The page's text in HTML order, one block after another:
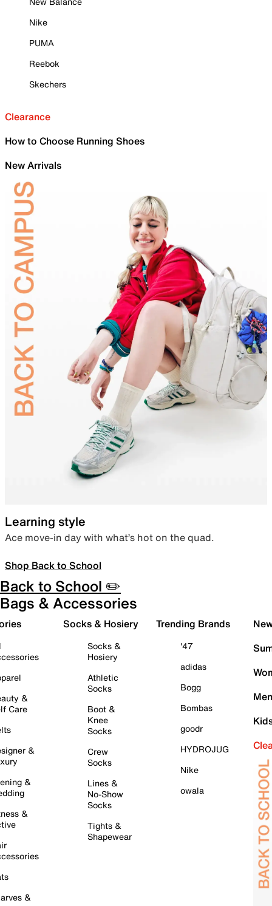
Nike
PUMA
Reebok
Skechers
Clearance
How to Choose Running Shoes
New Arrivals
Learning style
Ace move-in day with what’s hot on the quad.
Shop Back to School
Back to School ✏️
Bags & Accessories
&
Care
&
&
&
&
Socks & Hosiery
Socks &
Hosiery
Athletic
Socks
Boot &
Knee
Socks
Crew
Socks
Lines &
No-Show
Socks
Tights &
Shapewear
Trending Brands
'47
adidas
Bogg
Bombas
goodr
HYDROJUG
Nike
owala